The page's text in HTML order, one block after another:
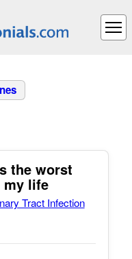
the worst
my life
Tract Infection